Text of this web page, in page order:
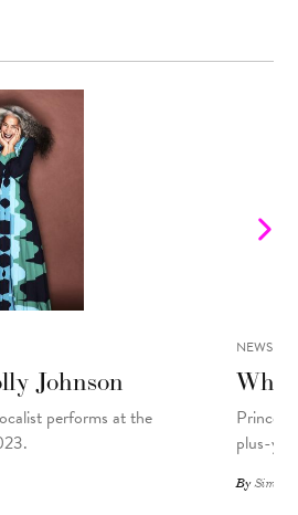
Johnson
performs at the
NEWS
Prince
plus-
By